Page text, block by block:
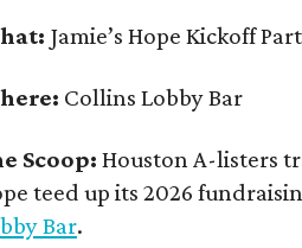
Jamie’s Hope Kickoff
Collins Lobby Bar
Scoop:Houston A-listers
teed up its 2026
Bar.